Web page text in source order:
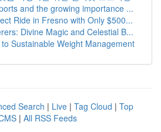
and the growing importance ...
Ride in Fresno with Only $500...
Divine Magic and Celestial B...
Sustainable Weight Management
Search | Live | Tag Cloud | Top
| All RSS Feeds